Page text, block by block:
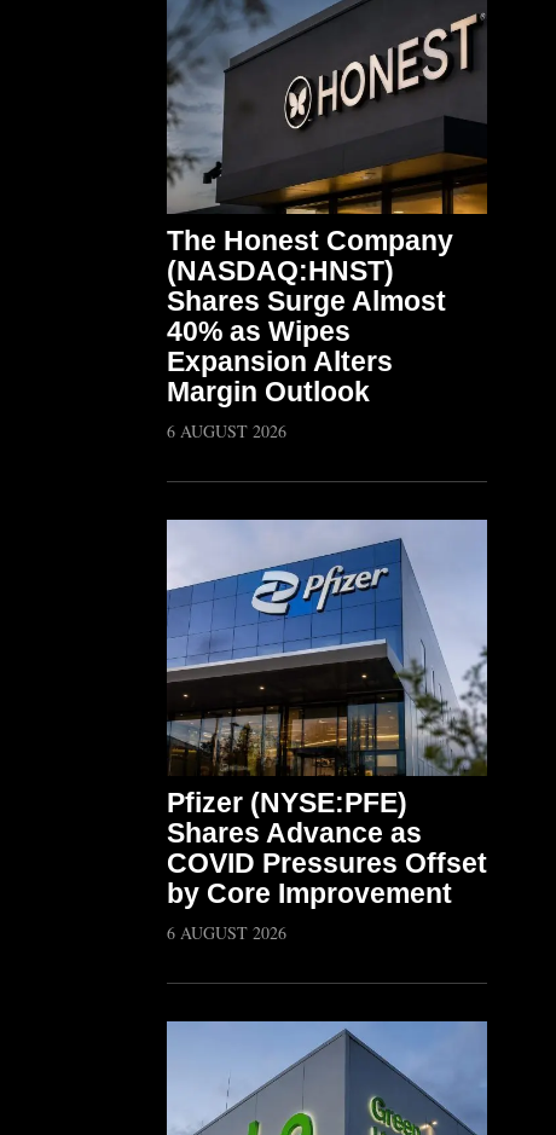
The Honest Company
(NASDAQ:HNST)
Shares Surge Almost
40% as Wipes
Expansion Alters
Margin Outlook
6 AUGUST 2026
Pfizer (NYSE:PFE)
Shares Advance as
COVID Pressures Offset
by Core Improvement
6 AUGUST 2026